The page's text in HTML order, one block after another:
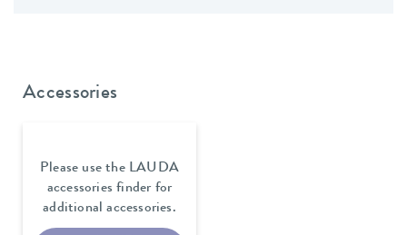
Accessories
Please use the LAUDA
accessories finder for
additional accessories.